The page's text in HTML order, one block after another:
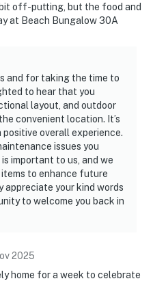
off-putting, but the food and
at Beach Bungalow 30A
and for taking the time to
to hear that you
layout, and outdoor
convenient location. It’s
overall experience.
issues you
important to us, and we
to enhance future
appreciate your kind words
to welcome you back in
2025
home for a week to celebrate